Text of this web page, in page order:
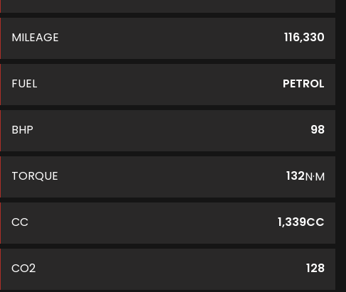
MILEAGE 116,330
FUEL PETROL
BHP 98
TORQUE 132N·M
CC 1,339CC
CO2 128